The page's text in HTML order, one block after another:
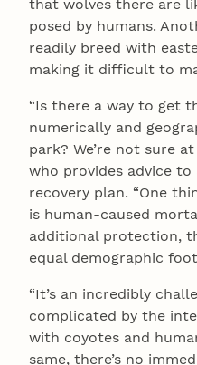
that wolves there are
posed by humans.
readily breed with
making it difficult to
“Is there a way to get
numerically and
park? We’re not sure
who provides advice
recovery plan. “One
is human-caused
additional protection,
equal demographic
“It’s an incredibly
complicated by the
with coyotes and
same, there’s no